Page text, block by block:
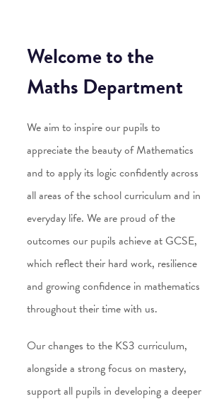
Welcome to the
Maths Department
We aim to inspire our pupils to
appreciate the beauty of Mathematics
and to apply its logic confidently across
all areas of the school curriculum and in
everyday life. We are proud of the
outcomes our pupils achieve at GCSE,
which reflect their hard work, resilience
and growing confidence in mathematics
throughout their time with us.
Our changes to the KS3 curriculum,
alongside a strong focus on mastery,
support all pupils in developing a deeper